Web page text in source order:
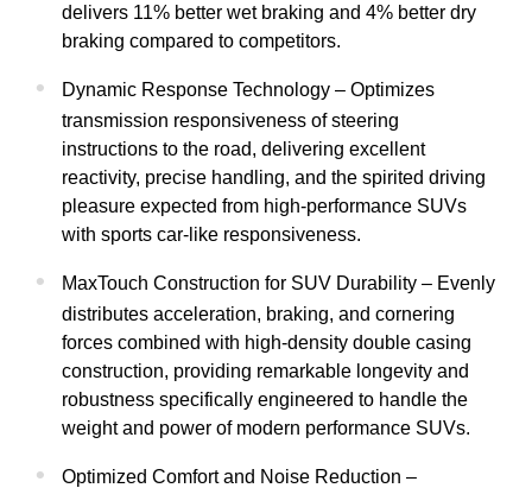
delivers 11% better wet braking and 4% better dry
braking compared to competitors.
Dynamic Response Technology – Optimizes
transmission responsiveness of steering
instructions to the road, delivering excellent
reactivity, precise handling, and the spirited driving
pleasure expected from high-performance SUVs
with sports car-like responsiveness.
MaxTouch Construction for SUV Durability – Evenly
distributes acceleration, braking, and cornering
forces combined with high-density double casing
construction, providing remarkable longevity and
robustness specifically engineered to handle the
weight and power of modern performance SUVs.
Optimized Comfort and Noise Reduction –